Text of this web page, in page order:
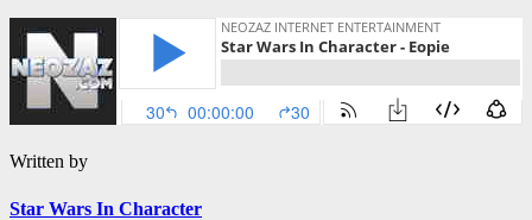
Written by
Star Wars In Character